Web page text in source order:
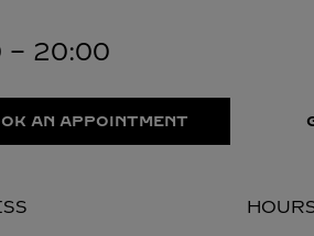
- 20:00
AN APPOINTMENT